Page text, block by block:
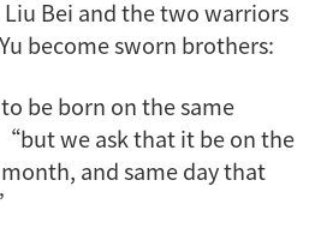
Bei and the two warriors
become sworn brothers:
be born on the same
we ask that it be on the
and same day that